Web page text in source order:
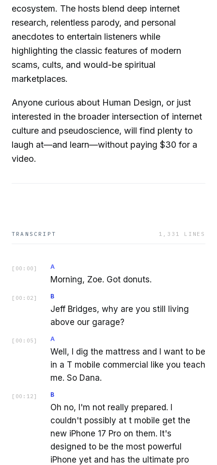
ecosystem. The hosts blend deep internet
research, relentless parody, and personal
anecdotes to entertain listeners while
highlighting the classic features of modern
scams, cults, and would-be spiritual
marketplaces.
Anyone curious about Human Design, or just
interested in the broader intersection of internet
culture and pseudoscience, will find plenty to
laugh at—and learn—without paying $30 for a
video.
TRANSCRIPT 1,331 LINES
[ 00:00 ] A
Morning, Zoe. Got donuts.
[ 00:02 ] B
Jeff Bridges, why are you still living
above our garage?
[ 00:05 ] A
Well, I dig the mattress and I want to be
in a T mobile commercial like you teach
me. So Dana.
[ 00:12 ] B
Oh no, I'm not really prepared. I
couldn't possibly at t mobile get the
new iPhone 17 Pro on them. It's
designed to be the most powerful
iPhone yet and has the ultimate pro